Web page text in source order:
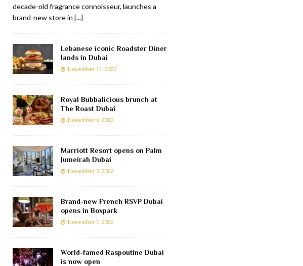
decade-old fragrance connoisseur, launches a
brand-new store in [...]
Lebanese iconic Roadster Diner
lands in Dubai
November 11, 2022
Royal Bubbalicious brunch at
The Roast Dubai
November 6, 2022
Marriott Resort opens on Palm
Jumeirah Dubai
November 3, 2022
Brand-new French RSVP Dubai
opens in Boxpark
November 1, 2022
World-famed Raspoutine Dubai
is now open